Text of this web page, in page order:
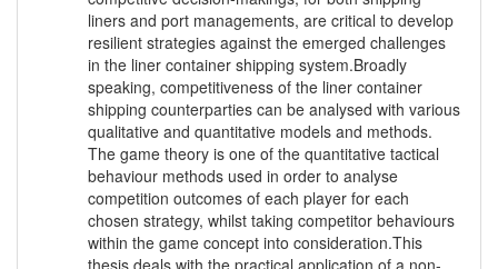
liners and port managements, are critical to develop
resilient strategies against the emerged challenges
in the liner container shipping system.Broadly
speaking, competitiveness of the liner container
shipping counterparties can be analysed with various
qualitative and quantitative models and methods.
The game theory is one of the quantitative tactical
behaviour methods used in order to analyse
competition outcomes of each player for each
chosen strategy, whilst taking competitor behaviours
within the game concept into consideration.This